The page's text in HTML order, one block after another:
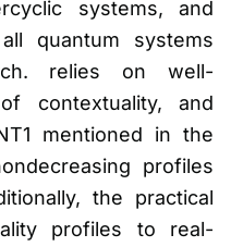
systems, and
quantum systems
relies on well-
contextuality, and
mentioned in the
profiles
the practical
profiles to real-